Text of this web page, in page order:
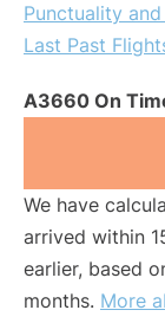
Punctuality
Last Past
A3660 On
We have
arrived within
earlier, based
months. More